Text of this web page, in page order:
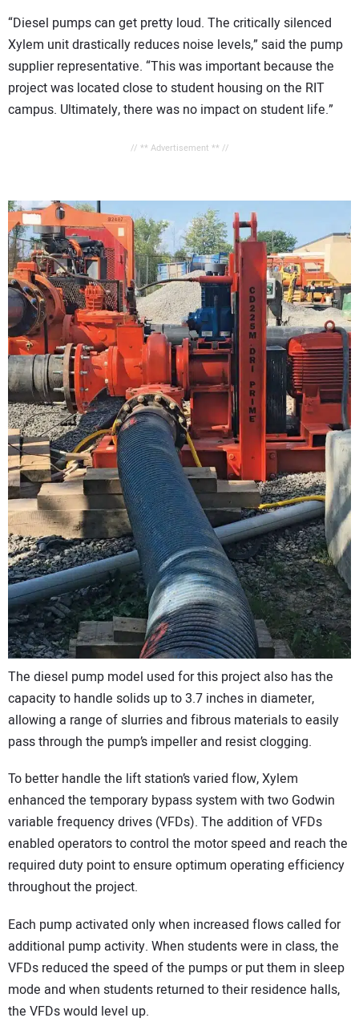
“Diesel pumps can get pretty loud. The critically silenced
Xylem unit drastically reduces noise levels,” said the pump
supplier representative. “This was important because the
project was located close to student housing on the RIT
campus. Ultimately, there was no impact on student life.”
// ** Advertisement ** //
The diesel pump model used for this project also has the
capacity to handle solids up to 3.7 inches in diameter,
allowing a range of slurries and fibrous materials to easily
pass through the pump’s impeller and resist clogging.
To better handle the lift station’s varied flow, Xylem
enhanced the temporary bypass system with two Godwin
variable frequency drives (VFDs). The addition of VFDs
enabled operators to control the motor speed and reach the
required duty point to ensure optimum operating efficiency
throughout the project.
Each pump activated only when increased flows called for
additional pump activity. When students were in class, the
VFDs reduced the speed of the pumps or put them in sleep
mode and when students returned to their residence halls,
the VFDs would level up.